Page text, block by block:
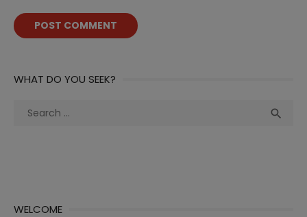
WHAT DO YOU SEEK?
Search

WELCOME